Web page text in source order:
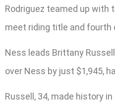
Rodriguez teamed up with
meet riding title and fourth
Ness leads Brittany
over Ness by just $1,945,
Russell, 34, made history